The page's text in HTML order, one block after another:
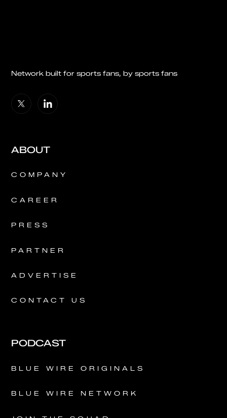
Network built for sports fans, by sports fans
ABOUT
COMPANY
CAREER
PRESS
PARTNER
ADVERTISE
CONTACT US
PODCAST
BLUE WIRE ORIGINALS
BLUE WIRE NETWORK